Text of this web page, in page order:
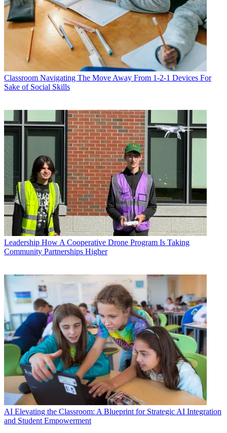
Classroom Navigating The Move Away From 1-2-1 Devices For
Sake of Social Skills
Leadership How A Cooperative Drone Program Is Taking
Community Partnerships Higher
AI Elevating the Classroom: A Blueprint for Strategic AI Integration
and Student Empowerment